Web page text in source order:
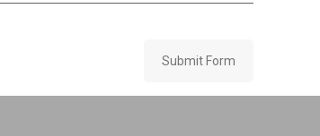
Submit Form